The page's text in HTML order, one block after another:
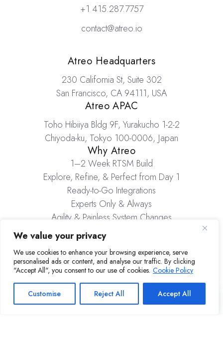
We value your privacy
We use cookies to enhance your browsing experience, serve
personalised ads or content, and analyse our traffic. By clicking
"Accept All", you consent to our use of cookies. Cookie Policy
Customise Reject All Accept All
+1 415.287.7757
contact@atreo.io
Atreo Headquarters
230 California St, Suite 302
San Francisco, CA 94111, USA
Atreo APAC
Toho Hibiiya Bldg 9F, Yurakucho 1-2-2
Chiyoda-ku, Tokyo 100-0006, Japan
Why Atreo
1–2 Week RTSM Build
Explore, Refine, & Perfect from Day 1
Ready-to-Go Integrations
Experts Only & Always
Agility & Painless System Changes
Inventory Management
Company
About Atreo
Careers
Resources
Insights & Media